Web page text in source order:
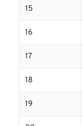
15
16
17
18
19